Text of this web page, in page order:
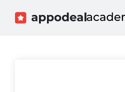
Dashboard